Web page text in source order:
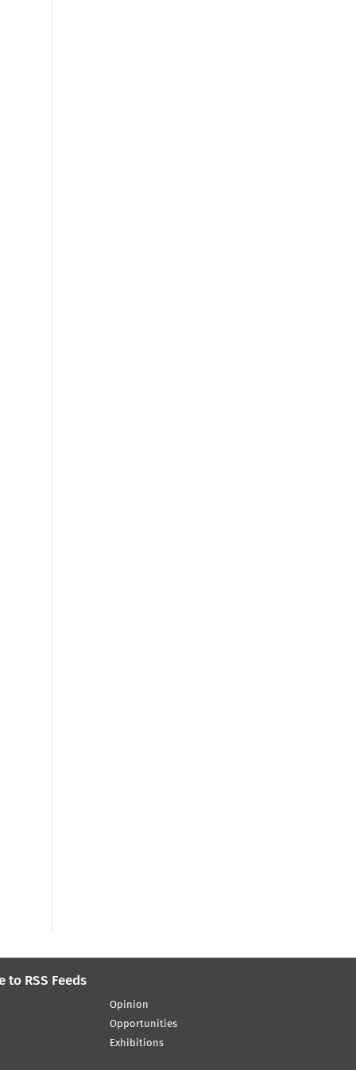
to RSS Feeds
Opinion
Opportunities
Exhibitions